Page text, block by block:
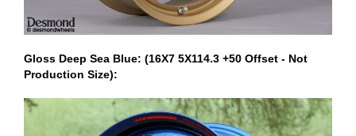
Gloss Deep Sea Blue: (16X7 5X114.3 +50 Offset - Not
Production Size):